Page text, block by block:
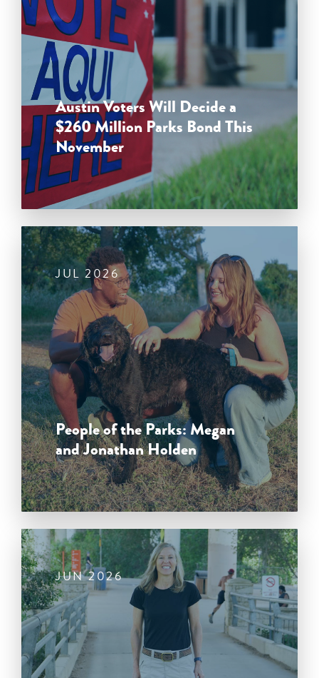
Austin Voters Will Decide a
$260 Million Parks Bond This
November
JUL 2026
People of the Parks: Megan
and Jonathan Holden
JUN 2026